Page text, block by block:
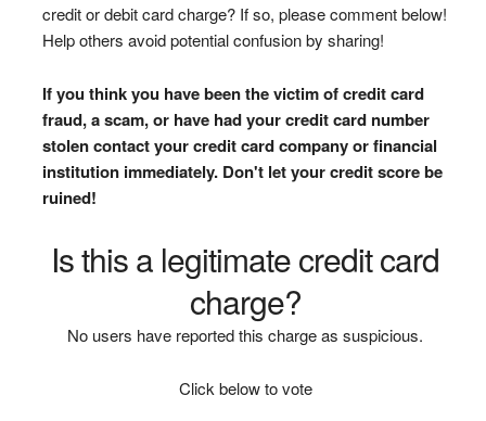
credit or debit card charge? If so, please comment below!
Help others avoid potential confusion by sharing!
If you think you have been the victim of credit card
fraud, a scam, or have had your credit card number
stolen contact your credit card company or financial
institution immediately. Don't let your credit score be
ruined!
Is this a legitimate credit card
charge?
No users have reported this charge as suspicious.
Click below to vote